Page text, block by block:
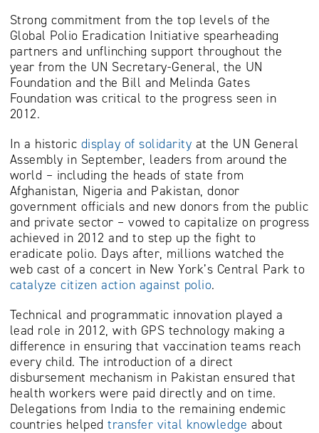
Strong commitment from the top levels of the
Global Polio Eradication Initiative spearheading
partners and unflinching support throughout the
year from the UN Secretary-General, the UN
Foundation and the Bill and Melinda Gates
Foundation was critical to the progress seen in
2012.
In a historic display of solidarity at the UN General
Assembly in September, leaders from around the
world – including the heads of state from
Afghanistan, Nigeria and Pakistan, donor
government officials and new donors from the public
and private sector – vowed to capitalize on progress
achieved in 2012 and to step up the fight to
eradicate polio. Days after, millions watched the
web cast of a concert in New York’s Central Park to
catalyze citizen action against polio.
Technical and programmatic innovation played a
lead role in 2012, with GPS technology making a
difference in ensuring that vaccination teams reach
every child. The introduction of a direct
disbursement mechanism in Pakistan ensured that
health workers were paid directly and on time.
Delegations from India to the remaining endemic
countries helped transfer vital knowledge about